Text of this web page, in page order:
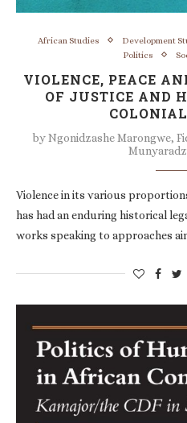
African Studies Development
Politics
VIOLENCE, PEACE
OF JUSTICE AND
byNgonidzashe Marongwe,
Violence in its various
has had an enduring historical
works speaking to approaches